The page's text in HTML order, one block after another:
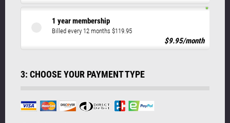
1 year membership
Billed every 12 months $119.95
$9.95/month
3: CHOOSE YOUR PAYMENT TYPE